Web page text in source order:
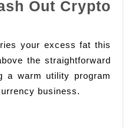
Out Crypto
your excess fat this
the straightforward
a warm utility program
business.